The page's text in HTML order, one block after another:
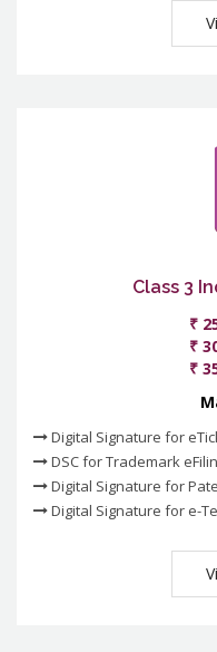
Class 3
₹
₹
₹
Digital Signature for
DSC for Trademark
Digital Signature for
Digital Signature for e-